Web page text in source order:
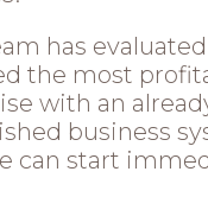
has
the most
with an
business
can start